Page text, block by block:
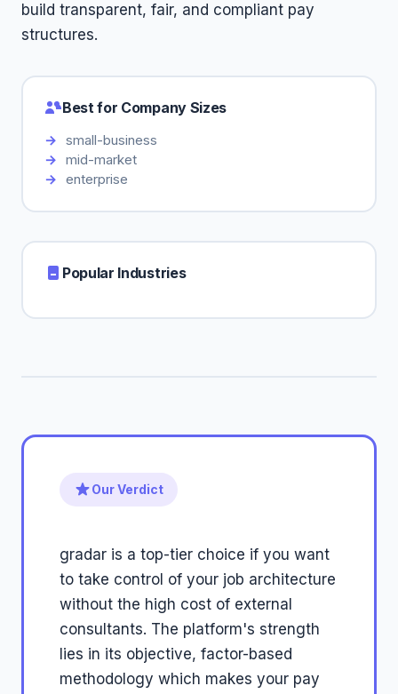
build transparent, fair, and compliant pay
structures.
Best for Company Sizes
small-business
mid-market
enterprise
Popular Industries
Our Verdict
gradar is a top-tier choice if you want
to take control of your job architecture
without the high cost of external
consultants. The platform's strength
lies in its objective, factor-based
methodology which makes your pay